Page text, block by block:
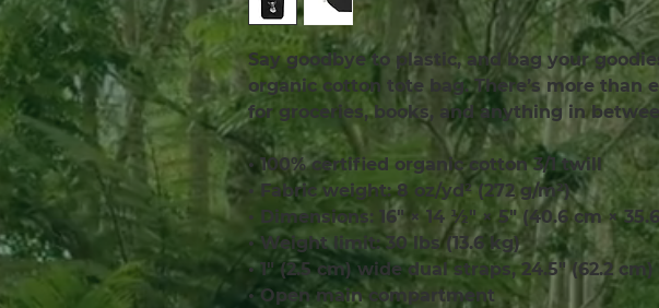
Say goodbye to plastic, and bag your
organic cotton tote bag. There’s more than
for groceries, books, and anything in
• 100% certified organic cotton 3/1 twill
• Fabric weight: 8 oz/yd² (272 g/m²)
• Dimensions: 16″ × 14 ½″ × 5″ (40.6 cm ×
• Weight limit: 30 lbs (13.6 kg)
• 1″ (2.5 cm) wide dual straps, 24.5″ (62.2
• Open main compartment